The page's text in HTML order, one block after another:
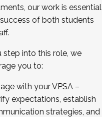
our work is essential
of both students
step into this role, we
you to:
with your VPSA –
expectations, establish
strategies, and